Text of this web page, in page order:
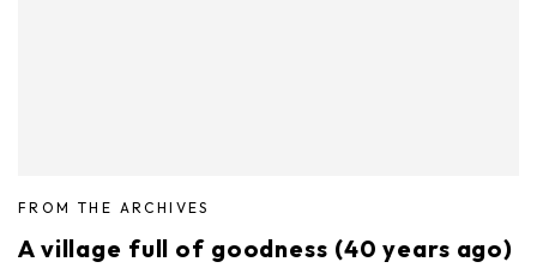
FROM THE ARCHIVES
A village full of goodness (40 years ago)